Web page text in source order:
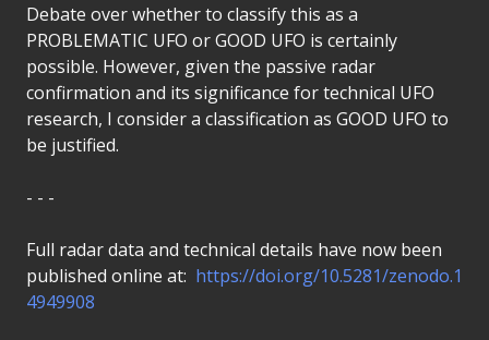
Debate over whether to classify this as a
PROBLEMATIC UFO or GOOD UFO is certainly
possible. However, given the passive radar
confirmation and its significance for technical UFO
research, I consider a classification as GOOD UFO to
be justified.
- - -
Full radar data and technical details have now been
published online at: https://doi.org/10.5281/zenodo.1
4949908